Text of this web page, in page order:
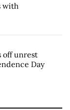
with
off unrest
Day